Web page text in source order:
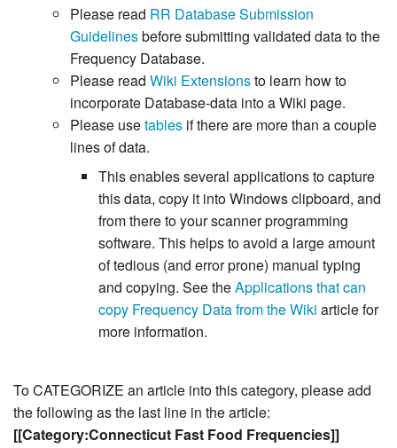
Please read RR Database Submission
Guidelinesbefore submitting validated data to the
Frequency Database.
Please read Wiki Extensionsto learn how to
incorporate Database-data into a Wiki page.
Please usetables if there are more than a couple
lines of data.
This enables several applications to capture
this data, copy it into Windows clipboard, and
from there to your scanner programming
software. This helps to avoid a large amount
of tedious (and error prone) manual typing
and copying. See theApplications that can
copy Frequency Data from the Wiki article for
more information.
To CATEGORIZE an article into this category, please add
the following as the last line in the article:
[[Category:Connecticut Fast Food Frequencies]]